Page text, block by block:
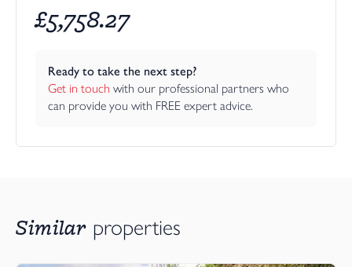
£5,758.27
Ready to take the next step?
Get in touch with our professional partners who
can provide you with FREE expert advice.
Similar properties